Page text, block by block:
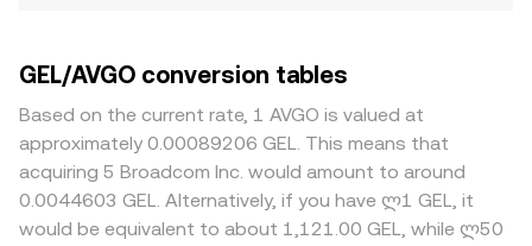
GEL/AVGO conversion tables
Based on the current rate, 1 AVGO is valued at
approximately 0.00089206 GEL. This means that
acquiring 5 Broadcom Inc. would amount to around
0.0044603 GEL. Alternatively, if you have ლ1 GEL, it
would be equivalent to about 1,121.00 GEL, while ლ50